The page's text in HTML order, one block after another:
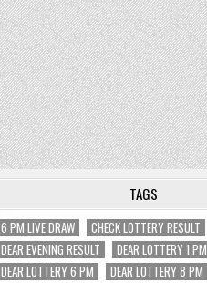
TAGS
6 PM LIVE DRAW
CHECK LOTTERY RESULT
DEAR EVENING RESULT
DEAR LOTTERY 1 PM
DEAR LOTTERY 6 PM
DEAR LOTTERY 8 PM